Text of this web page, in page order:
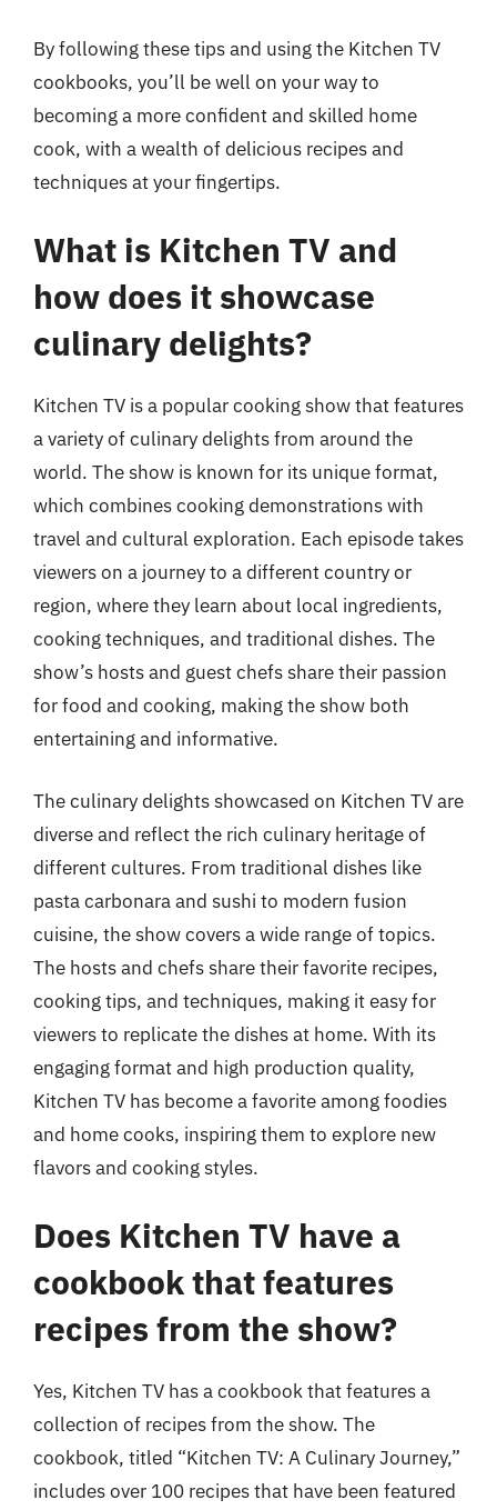
By following these tips and using the Kitchen TV
cookbooks, you’ll be well on your way to
becoming a more confident and skilled home
cook, with a wealth of delicious recipes and
techniques at your fingertips.
What is Kitchen TV and
how does it showcase
culinary delights?
Kitchen TV is a popular cooking show that features
a variety of culinary delights from around the
world. The show is known for its unique format,
which combines cooking demonstrations with
travel and cultural exploration. Each episode takes
viewers on a journey to a different country or
region, where they learn about local ingredients,
cooking techniques, and traditional dishes. The
show’s hosts and guest chefs share their passion
for food and cooking, making the show both
entertaining and informative.
The culinary delights showcased on Kitchen TV are
diverse and reflect the rich culinary heritage of
different cultures. From traditional dishes like
pasta carbonara and sushi to modern fusion
cuisine, the show covers a wide range of topics.
The hosts and chefs share their favorite recipes,
cooking tips, and techniques, making it easy for
viewers to replicate the dishes at home. With its
engaging format and high production quality,
Kitchen TV has become a favorite among foodies
and home cooks, inspiring them to explore new
flavors and cooking styles.
Does Kitchen TV have a
cookbook that features
recipes from the show?
Yes, Kitchen TV has a cookbook that features a
collection of recipes from the show. The
cookbook, titled “Kitchen TV: A Culinary Journey,”
includes over 100 recipes that have been featured